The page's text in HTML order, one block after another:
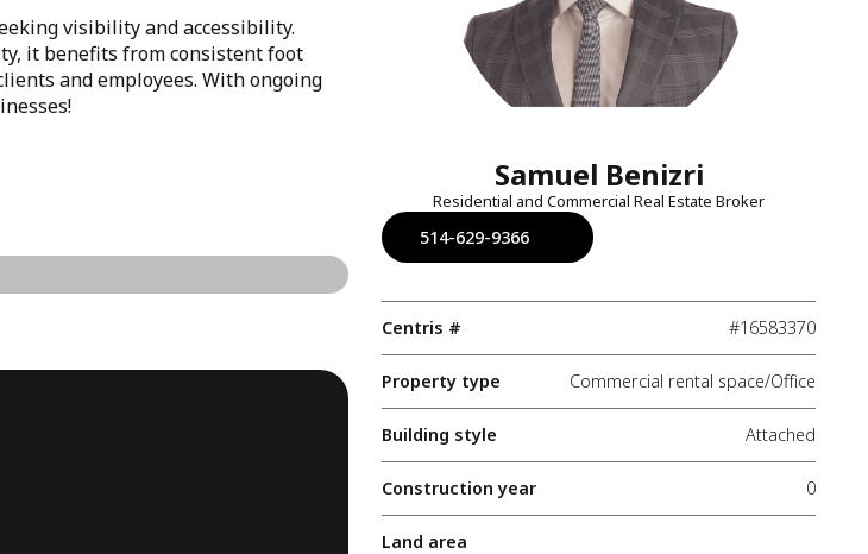
visibility and accessibility.
it benefits from consistent foot
and employees. With ongoing
Samuel Benizri
Residential and Commercial Real Estate Broker
514-629-9366
Centris # #16583370
Property type Commercial rental space/Office
Building style Attached
Construction year 0
Land area